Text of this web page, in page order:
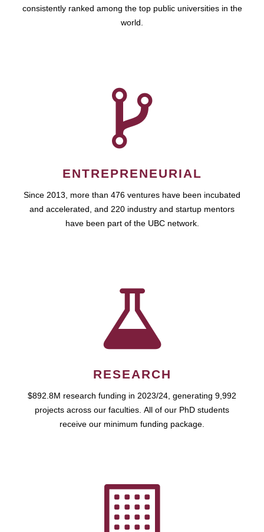
consistently ranked among the top public universities in the
world.
ENTREPRENEURIAL
Since 2013, more than 476 ventures have been incubated
and accelerated, and 220 industry and startup mentors
have been part of the UBC network.
RESEARCH
$892.8M research funding in 2023/24, generating 9,992
projects across our faculties. All of our PhD students
receive our minimum funding package.